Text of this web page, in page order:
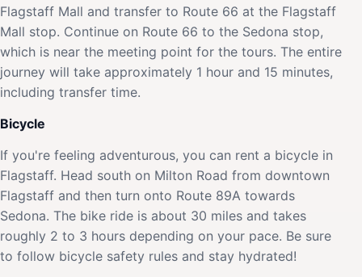
Flagstaff Mall and transfer to Route 66 at the Flagstaff
Mall stop. Continue on Route 66 to the Sedona stop,
which is near the meeting point for the tours. The entire
journey will take approximately 1 hour and 15 minutes,
including transfer time.
Bicycle
If you're feeling adventurous, you can rent a bicycle in
Flagstaff. Head south on Milton Road from downtown
Flagstaff and then turn onto Route 89A towards
Sedona. The bike ride is about 30 miles and takes
roughly 2 to 3 hours depending on your pace. Be sure
to follow bicycle safety rules and stay hydrated!